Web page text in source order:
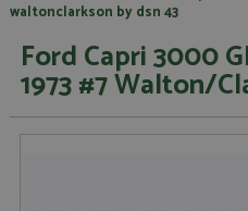
waltonclarkson by dsn 43
Ford Capri 3000
1973 #7 Walton/